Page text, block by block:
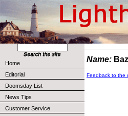
Home
Editorial
Doomsday List
News Tips
Customer Service
Name:
Feedback to the